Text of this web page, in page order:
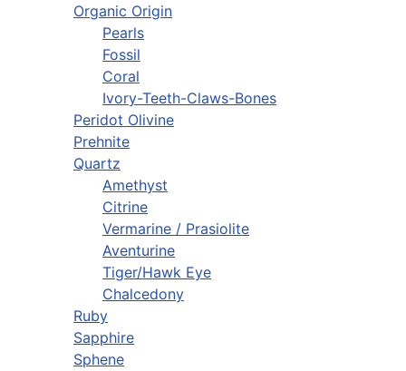
Organic Origin
Pearls
Fossil
Coral
Ivory-Teeth-Claws-Bones
Peridot Olivine
Prehnite
Quartz
Amethyst
Citrine
Vermarine / Prasiolite
Aventurine
Tiger/Hawk Eye
Chalcedony
Ruby
Sapphire
Sphene